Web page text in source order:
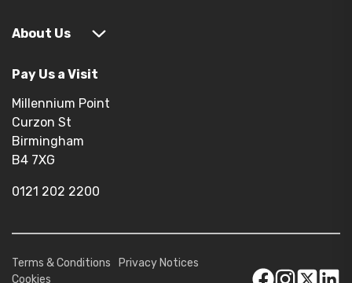
About Us
Pay Us a Visit
Millennium Point
Curzon St
Birmingham
B4 7XG
0121 202 2200
Terms & Conditions
Privacy Notices
Cookies